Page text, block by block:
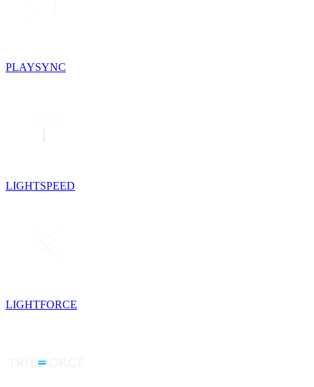
PLAYSYNC
LIGHTSPEED
LIGHTFORCE